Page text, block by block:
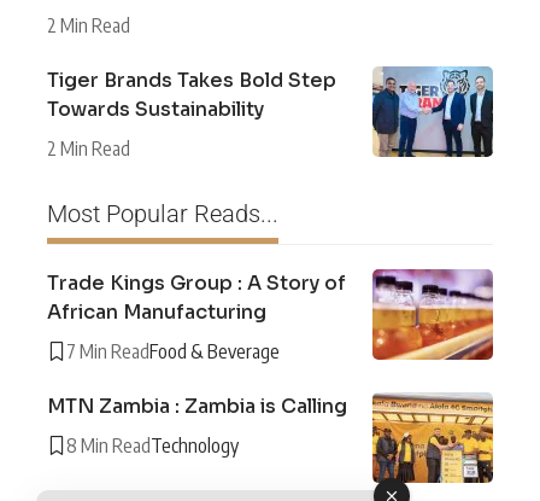
2 Min Read
Tiger Brands Takes Bold Step
Towards Sustainability
2 Min Read
Most Popular Reads...
Trade Kings Group : A Story of
African Manufacturing
7 Min ReadFood & Beverage
MTN Zambia : Zambia is Calling
8 Min ReadTechnology